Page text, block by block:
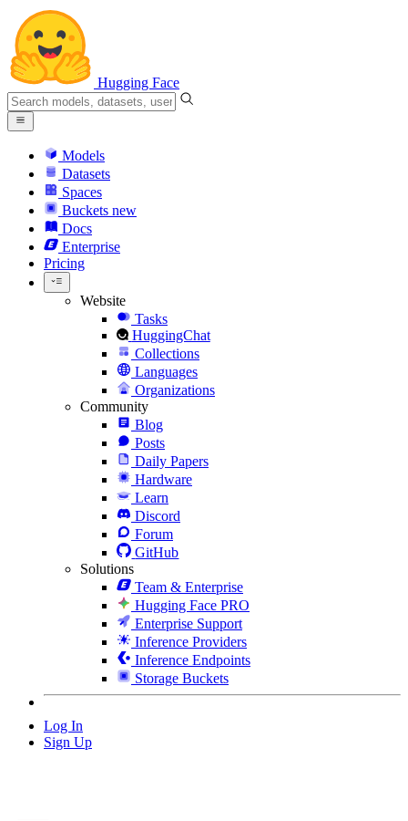
Hugging Face
Models
Datasets
Spaces
Buckets new
Docs
Enterprise
Pricing
Website
Tasks
HuggingChat
Collections
Languages
Organizations
Community
Blog
Posts
Daily Papers
Hardware
Learn
Discord
Forum
GitHub
Solutions
Team & Enterprise
Hugging Face PRO
Enterprise Support
Inference Providers
Inference Endpoints
Storage Buckets
Log In
Sign Up